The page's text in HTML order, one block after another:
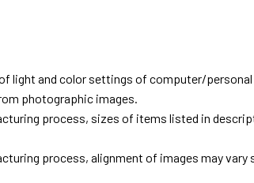
light and color settings of computer/
photographic images.
process, sizes of items listed in
process, alignment of images may vary